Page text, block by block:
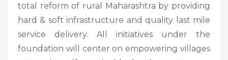
total reform of rural Maharashtra by providing
hard & soft infrastructure and quality last mile
service delivery. All initiatives under the
foundation will center on empowering villages